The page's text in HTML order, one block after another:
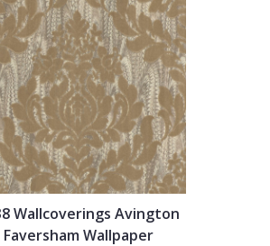
Wallcoverings Avington
Faversham Wallpaper